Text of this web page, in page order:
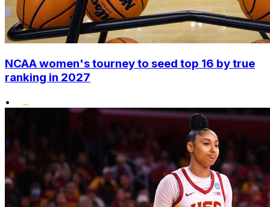
NCAA women's tourney to seed top 16 by true
ranking in 2027
•